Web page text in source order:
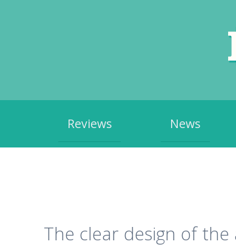
content
Reviews News
The clear design of